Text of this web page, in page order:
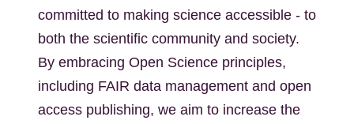
committed to making science accessible - to
both the scientific community and society.
By embracing Open Science principles,
including FAIR data management and open
access publishing, we aim to increase the